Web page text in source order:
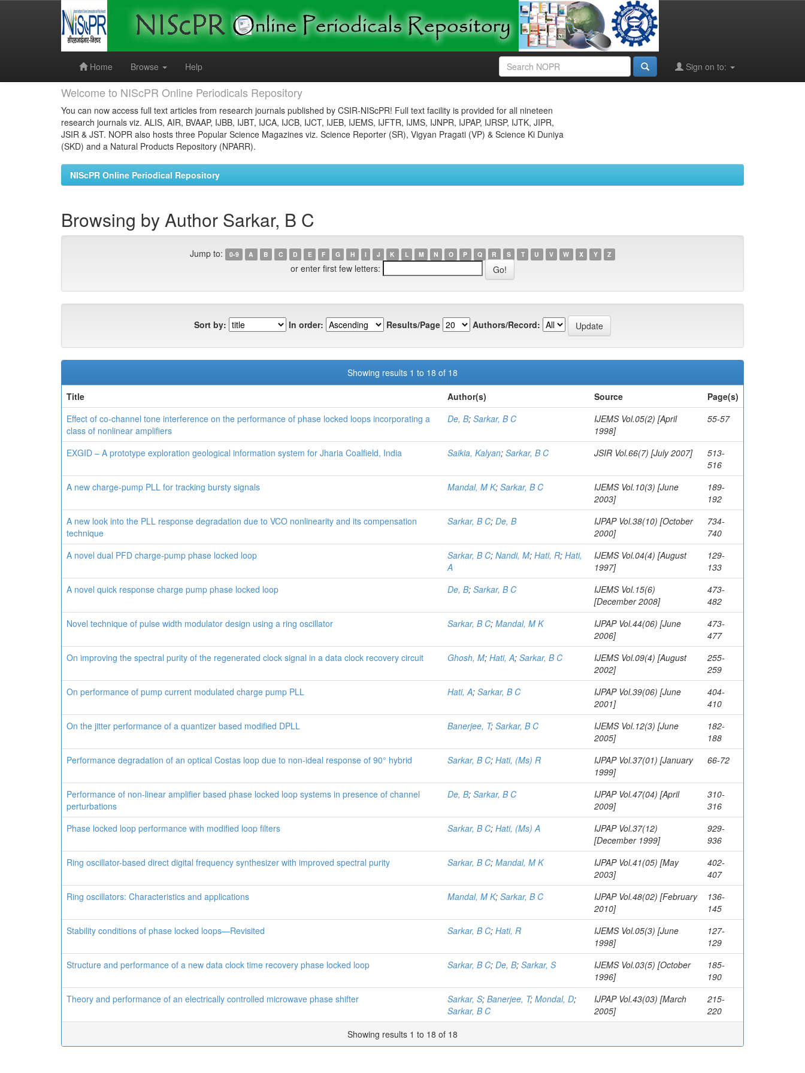
Home
Browse Help Sign on to:
Welcome to NIScPR Online Periodicals Repository
You can now access full text articles from research journals published by CSIR-NIScPR! Full text facility is provided for all nineteen
research journals viz. ALIS, AIR, BVAAP, IJBB, IJBT, IJCA, IJCB, IJCT, IJEB, IJEMS, IJFTR, IJMS, IJNPR, IJPAP, IJRSP, IJTK, JIPR,
JSIR & JST. NOPR also hosts three Popular Science Magazines viz. Science Reporter (SR), Vigyan Pragati (VP) & Science Ki Duniya
(SKD) and a Natural Products Repository (NPARR).
NIScPR Online Periodical Repository
Browsing by Author Sarkar, B C
Jump to: 0-9 A B C D E F G H I J K L M N O P Q R S T U V W X Y Z
or enter first few letters:
Sort by: In order: Results/Page Authors/Record:
Showing results 1 to 18 of 18
Title
Author(s) Source
Page(s)
Effect of co-channel tone interference on the performance of phase locked loops incorporating a
class of nonlinear amplifiers
De, B; Sarkar, B C
IJEMS Vol.05(2) [April
1998]
55-57
EXGID – A prototype exploration geological information system for Jharia Coalfield, India Saikia, Kalyan; Sarkar, B C JSIR Vol.66(7) [July 2007]
513-
516
A new charge-pump PLL for tracking bursty signals
Mandal, M K; Sarkar, B C
IJEMS Vol.10(3) [June
2003]
189-
192
A new look into the PLL response degradation due to VCO nonlinearity and its compensation
technique
Sarkar, B C; De, B
IJPAP Vol.38(10) [October
2000]
734-
740
A novel dual PFD charge-pump phase locked loop
Sarkar, B C; Nandi, M; Hati, R; Hati,
A
IJEMS Vol.04(4) [August
1997]
129-
133
A novel quick response charge pump phase locked loop
De, B; Sarkar, B C
IJEMS Vol.15(6)
[December 2008]
473-
482
Novel technique of pulse width modulator design using a ring oscillator
Sarkar, B C; Mandal, M K
IJPAP Vol.44(06) [June
2006]
473-
477
On improving the spectral purity of the regenerated clock signal in a data clock recovery circuit
Ghosh, M; Hati, A; Sarkar, B C
IJEMS Vol.09(4) [August
2002]
255-
259
On performance of pump current modulated charge pump PLL
Hati, A; Sarkar, B C
IJPAP Vol.39(06) [June
2001]
404-
410
On the jitter performance of a quantizer based modified DPLL
Banerjee, T; Sarkar, B C
IJEMS Vol.12(3) [June
2005]
182-
188
Performance degradation of an optical Costas loop due to non-ideal response of 90° hybrid
Sarkar, B C; Hati, (Ms) R
IJPAP Vol.37(01) [January
1999]
66-72
Performance of non-linear amplifier based phase locked loop systems in presence of channel
perturbations
De, B; Sarkar, B C
IJPAP Vol.47(04) [April
2009]
310-
316
Phase locked loop performance with modified loop filters
Sarkar, B C; Hati, (Ms) A
IJPAP Vol.37(12)
[December 1999]
929-
936
Ring oscillator-based direct digital frequency synthesizer with improved spectral purity
Sarkar, B C; Mandal, M K
IJPAP Vol.41(05) [May
2003]
402-
407
Ring oscillators: Characteristics and applications
Mandal, M K; Sarkar, B C
IJPAP Vol.48(02) [February
2010]
136-
145
Stability conditions of phase locked loops—Revisited
Sarkar, B C; Hati, R
IJEMS Vol.05(3) [June
1998]
127-
129
Structure and performance of a new data clock time recovery phase locked loop
Sarkar, B C; De, B; Sarkar, S
IJEMS Vol.03(5) [October
1996]
185-
190
Theory and performance of an electrically controlled microwave phase shifter
Sarkar, S; Banerjee, T; Mondal, D;
Sarkar, B C
IJPAP Vol.43(03) [March
2005]
215-
220
Showing results 1 to 18 of 18